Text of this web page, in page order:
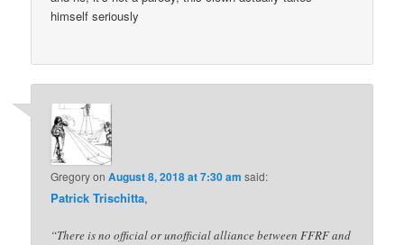
himself seriously
GregoryonAugust 8, 2018 at 7:30 am said:
Patrick Trischitta,
“There is no official or unofficial alliance between FFRF and